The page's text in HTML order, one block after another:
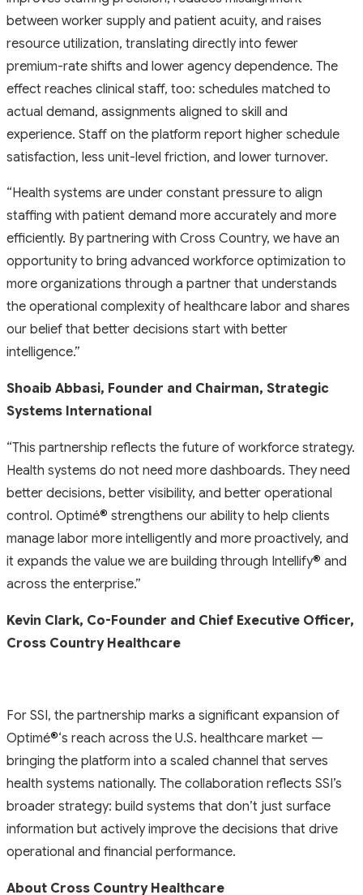
between worker supply and patient acuity, and raises
resource utilization, translating directly into fewer
premium-rate shifts and lower agency dependence. The
effect reaches clinical staff, too: schedules matched to
actual demand, assignments aligned to skill and
experience. Staff on the platform report higher schedule
satisfaction, less unit-level friction, and lower turnover.
“Health systems are under constant pressure to align
staffing with patient demand more accurately and more
efficiently. By partnering with Cross Country, we have an
opportunity to bring advanced workforce optimization to
more organizations through a partner that understands
the operational complexity of healthcare labor and shares
our belief that better decisions start with better
intelligence.”
Shoaib Abbasi, Founder and Chairman, Strategic
Systems International
“This partnership reflects the future of workforce strategy.
Health systems do not need more dashboards. They need
better decisions, better visibility, and better operational
control. Optimé® strengthens our ability to help clients
manage labor more intelligently and more proactively, and
it expands the value we are building through Intellify® and
across the enterprise.”
Kevin Clark, Co-Founder and Chief Executive Officer,
Cross Country Healthcare
For SSI, the partnership marks a significant expansion of
Optimé®‘s reach across the U.S. healthcare market —
bringing the platform into a scaled channel that serves
health systems nationally. The collaboration reflects SSI’s
broader strategy: build systems that don’t just surface
information but actively improve the decisions that drive
operational and financial performance.
About Cross Country Healthcare